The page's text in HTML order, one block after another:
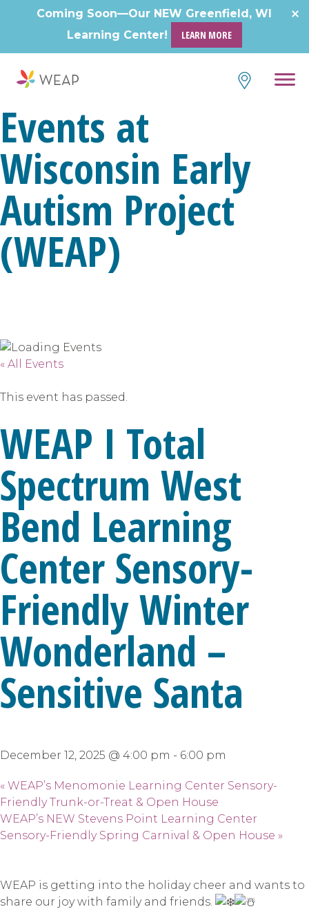
Coming Soon—Our NEW Greenfield, WI
Learning Center!
LEARN MORE
Events at
Wisconsin Early
Autism Project
(WEAP)
« All Events
This event has passed.
WEAP I Total
Spectrum West
Bend Learning
Center Sensory-
Friendly Winter
Wonderland –
Sensitive Santa
December 12, 2025 @ 4:00 pm - 6:00 pm
« WEAP’s Menomonie Learning Center Sensory-
Friendly Trunk-or-Treat & Open House
WEAP’s NEW Stevens Point Learning Center
Sensory-Friendly Spring Carnival & Open House »
WEAP is getting into the holiday cheer and wants to
share our joy with family and friends.